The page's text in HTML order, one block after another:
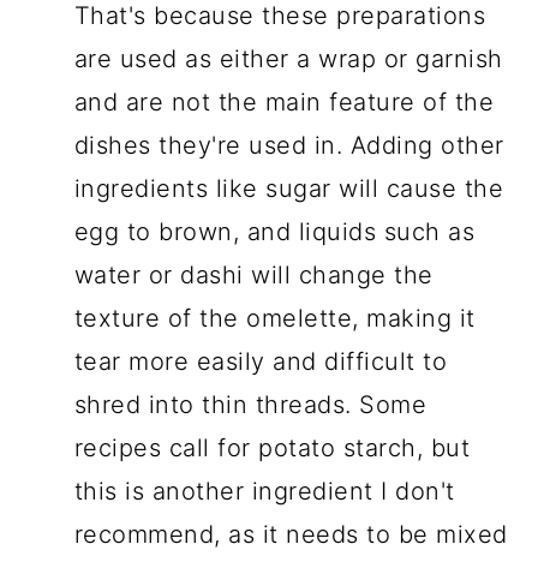
That's because these preparations
are used as either a wrap or garnish
and are not the main feature of the
dishes they're used in. Adding other
ingredients like sugar will cause the
egg to brown, and liquids such as
water or dashi will change the
texture of the omelette, making it
tear more easily and difficult to
shred into thin threads. Some
recipes call for potato starch, but
this is another ingredient I don't
recommend, as it needs to be mixed